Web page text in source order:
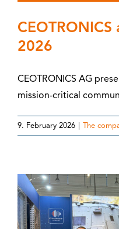
2026
CEOTRONICS AG
mission-critical
9. February 2026 The